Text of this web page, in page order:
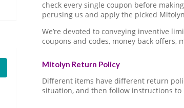
check every single coupon before
perusing us and apply the picked
We’re devoted to conveying inventive
coupons and codes, money back offers,
Mitolyn Return Policy
Different items have different return
situation, and then follow instructions